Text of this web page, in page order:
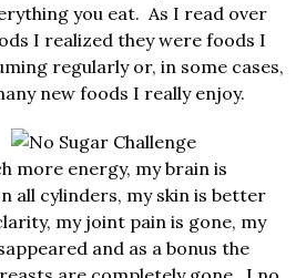
you eat. As I read over
I realized they were foods I
regularly or, in some cases,
new foods I really enjoy.
more energy, my brain is
all cylinders, my skin is better
my joint pain is gone, my
and as a bonus the